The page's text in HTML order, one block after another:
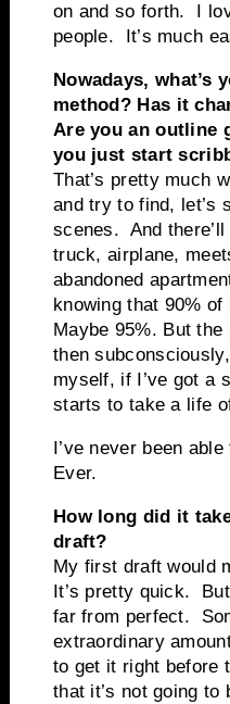
on and so forth. I
people. It’s much
Nowadays, what’s
method? Has it
Are you an outline
you just start
That’s pretty much
and try to find, let’s
scenes. And
truck, airplane,
abandoned
knowing that 90%
Maybe 95%. But
then
myself, if I’ve got a
starts to take a life
I’ve never been
Ever.
How long did it
draft?
My first draft would
It’s pretty quick.
far from perfect.
extraordinary
to get it right before
that it’s not going to